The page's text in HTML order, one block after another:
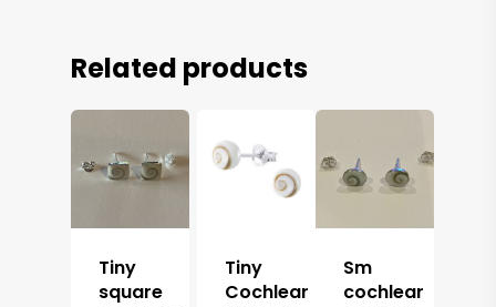
Related products
Tiny
square
Tiny
Cochlear
Sm
cochlear